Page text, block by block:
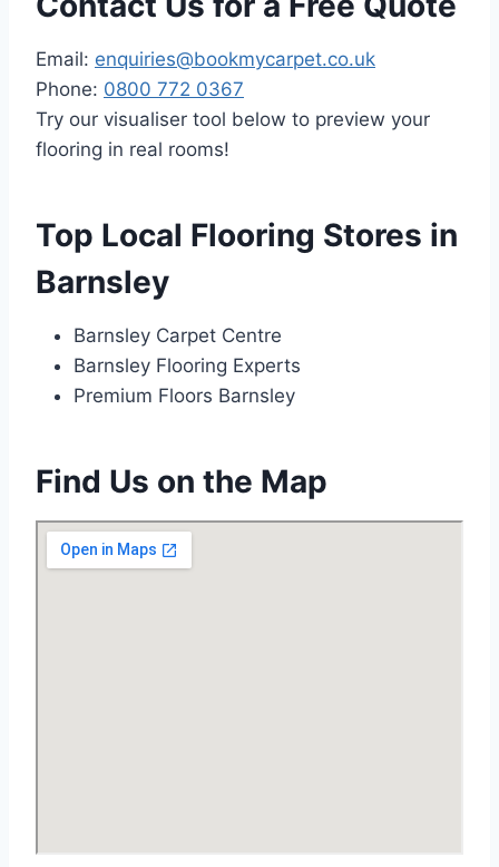
Email: enquiries@bookmycarpet.co.uk
Phone: 0800 772 0367
Try our visualiser tool below to preview your
flooring in real rooms!
Top Local Flooring Stores in
Barnsley
Barnsley Carpet Centre
Barnsley Flooring Experts
Premium Floors Barnsley
Find Us on the Map